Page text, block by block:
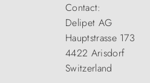
Contact:
Delipet AG
Hauptstrasse 173
4422 Arisdorf
Switzerland